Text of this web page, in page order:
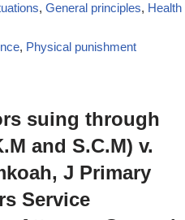
, General principles, Health
, Physical punishment
suing through
and S.C.M) v.
J Primary
Service